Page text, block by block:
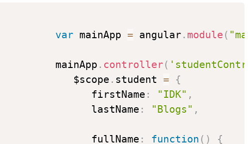
var mainApp = angular. module (
mainApp
. controller(
$scope
. student = {
firstName
: "IDK" ,
lastName
: "Blogs" ,
fullName
: function ( )
{